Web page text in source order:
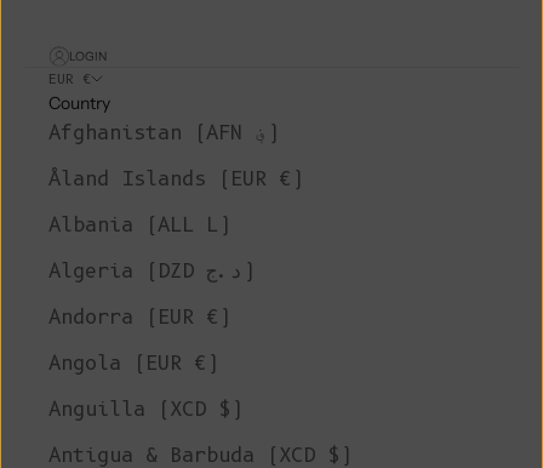
LOGIN
EUR €
Country
Afghanistan (AFN ؋)
Åland Islands (EUR €)
Albania (ALL L)
Algeria (DZD د.ج)
Andorra (EUR €)
Angola (EUR €)
Anguilla (XCD $)
Antigua & Barbuda (XCD $)